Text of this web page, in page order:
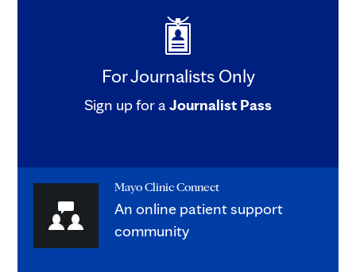
For Journalists Only
Sign up for a Journalist Pass
Mayo Clinic Connect
An online patient support
community